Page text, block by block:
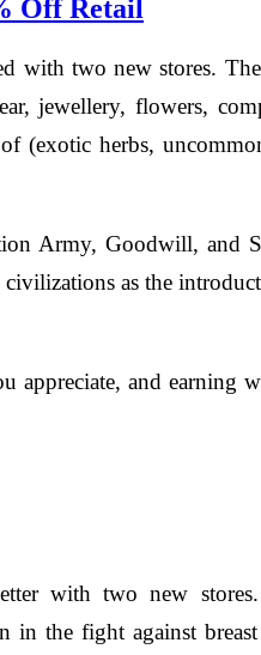
Off Retail
with two new stores.
jewellery, flowers,
(exotic herbs,
Army, Goodwill, and
as the
and earning
with two new
the fight against